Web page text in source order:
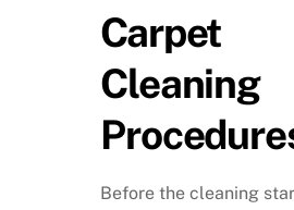
Carpet
Cleaning
Before the cleaning